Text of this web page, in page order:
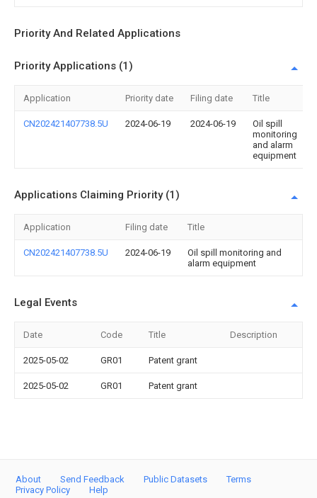
Priority And Related Applications
Priority Applications (1)
Application Priority date Filing date Title
CN202421407738.5U 2024-06-19 2024-06-19
Oil spill
monitoring
and alarm
equipment
Applications Claiming Priority (1)
Application Filing date Title
CN202421407738.5U 2024-06-19
Oil spill monitoring and
alarm equipment
Legal Events
Date Code Title Description
2025-05-02 GR01 Patent grant
2025-05-02 GR01 Patent grant
About Send Feedback Public Datasets
Terms
Privacy Policy
Help